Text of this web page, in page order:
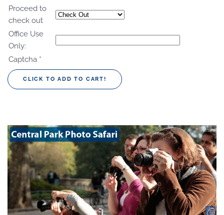
Proceed to
check out
Office Use
Only:
Captcha *